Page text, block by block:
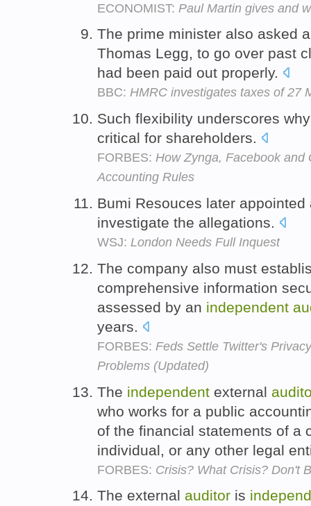
ECONOMIST: Paul Martin gives and
The prime minister also asked
Thomas Legg, to go over past
had been paid out properly.
BBC: HMRC investigates taxes of 27
Such flexibility underscores
critical for shareholders.
FORBES: How Zynga, Facebook and
Accounting Rules
Bumi Resouces later
investigate the allegations.
WSJ: London Needs Full Inquest
The company also must
comprehensive information
assessed by an independent
years.
FORBES: Feds Settle Twitter's
Problems (Updated)
The independent external
who works for a public
of the financial statements of a
individual, or any other legal
FORBES: Crisis? What Crisis? Don't
The external auditor is